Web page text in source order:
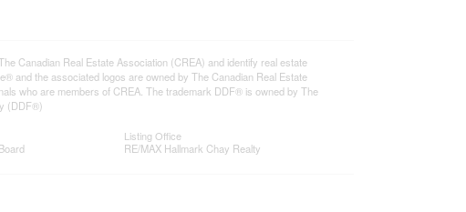
Canadian Real Estate Association (CREA) and identify real estate
and the associated logos are owned by The Canadian Real Estate
who are members of CREA. The trademark DDF® is owned by The
(DDF®)
Listing Office
RE/MAX Hallmark Chay Realty